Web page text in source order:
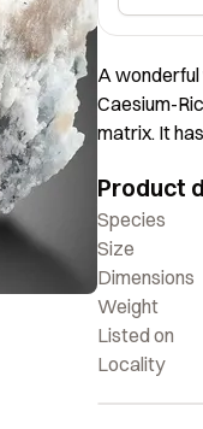
A
Caesium-
matrix. It
Product
Species
Size
Dimensions
Weight
Listed on
Locality